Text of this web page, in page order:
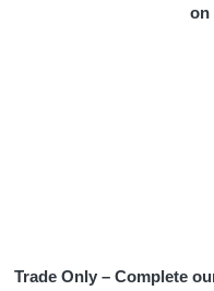
on
Trade Only – Complete